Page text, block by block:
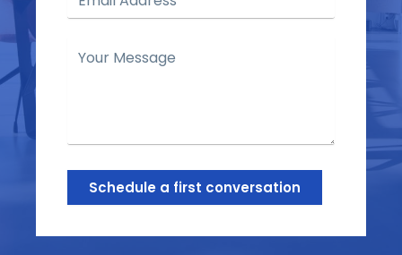
Schedule a first conversation